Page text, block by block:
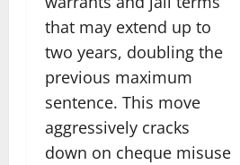
that may extend up to
two years, doubling the
previous maximum
sentence. This move
aggressively cracks
down on cheque misuse